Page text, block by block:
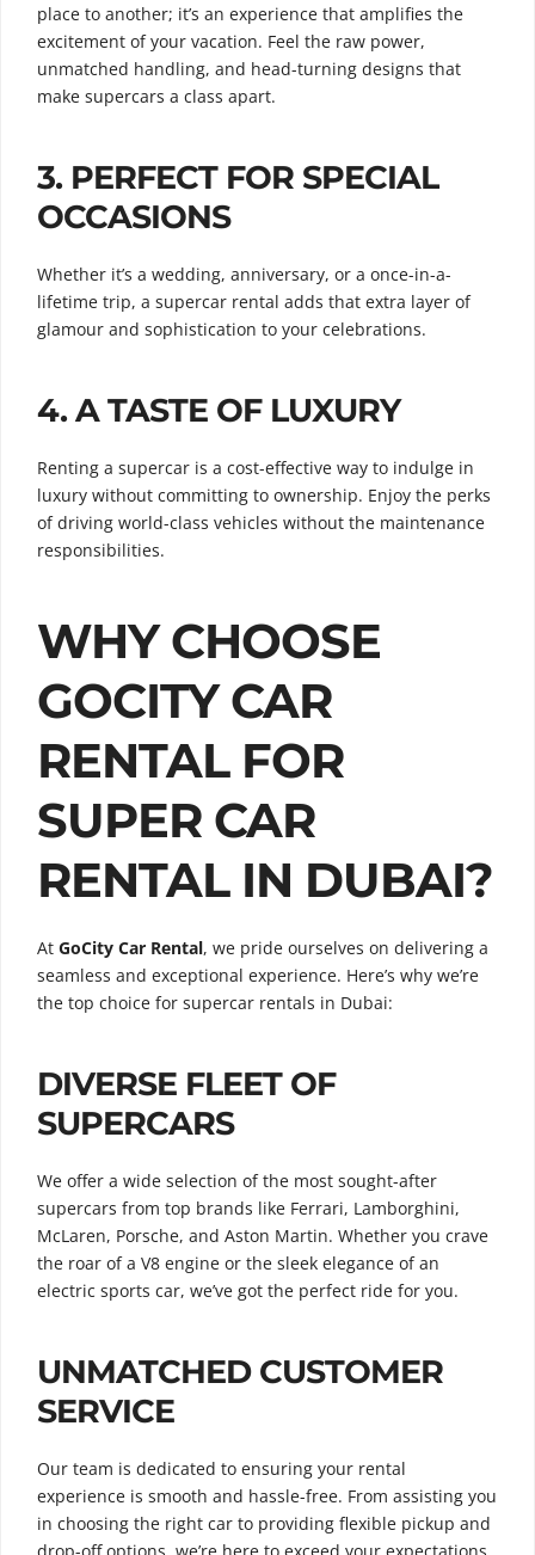
place to another; it’s an experience that amplifies the
excitement of your vacation. Feel the raw power,
unmatched handling, and head-turning designs that
make supercars a class apart.
3. PERFECT FOR SPECIAL
OCCASIONS
Whether it’s a wedding, anniversary, or a once-in-a-
lifetime trip, a supercar rental adds that extra layer of
glamour and sophistication to your celebrations.
4.A TASTE OF LUXURY
Renting a supercar is a cost-effective way to indulge in
luxury without committing to ownership. Enjoy the perks
of driving world-class vehicles without the maintenance
responsibilities.
WHY CHOOSE
GOCITY CAR
RENTAL FOR
SUPER CAR
RENTAL IN DUBAI?
At GoCity Car Rental, we pride ourselves on delivering a
seamless and exceptional experience. Here’s why we’re
the top choice for supercar rentals in Dubai:
DIVERSE FLEET OF
SUPERCARS
We offer a wide selection of the most sought-after
supercars from top brands like Ferrari, Lamborghini,
McLaren, Porsche, and Aston Martin. Whether you crave
the roar of a V8 engine or the sleek elegance of an
electric sports car, we’ve got the perfect ride for you.
UNMATCHED CUSTOMER
SERVICE
Our team is dedicated to ensuring your rental
experience is smooth and hassle-free. From assisting you
in choosing the right car to providing flexible pickup and